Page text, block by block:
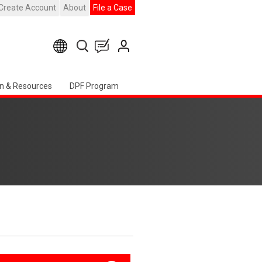
Account About File a Case
& Resources DPF Program